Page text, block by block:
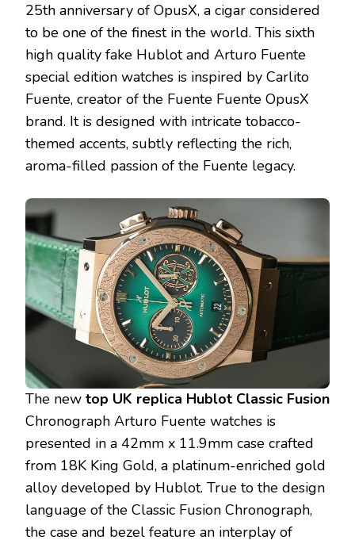
25th anniversary of OpusX, a cigar considered
to be one of the finest in the world. This sixth
high quality fake Hublot and Arturo Fuente
special edition watches is inspired by Carlito
Fuente, creator of the Fuente Fuente OpusX
brand. It is designed with intricate tobacco-
themed accents, subtly reflecting the rich,
aroma-filled passion of the Fuente legacy.
The new top UK replica Hublot Classic Fusion
Chronograph Arturo Fuente watches is
presented in a 42mm x 11.9mm case crafted
from 18K King Gold, a platinum-enriched gold
alloy developed by Hublot. True to the design
language of the Classic Fusion Chronograph,
the case and bezel feature an interplay of